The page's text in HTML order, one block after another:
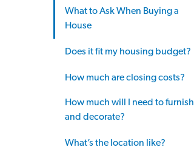
What to Ask When Buying a
House
Does it fit my housing budget?
How much are closing costs?
How much will I need to furnish
and decorate?
What’s the location like?